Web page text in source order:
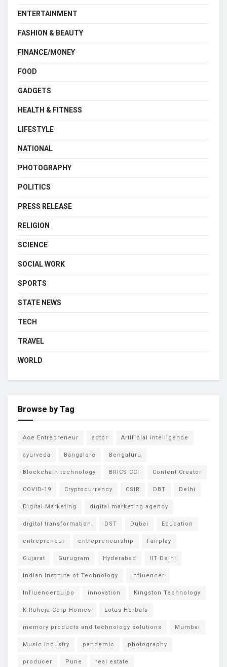
ENTERTAINMENT
FASHION & BEAUTY
FINANCE/MONEY
FOOD
GADGETS
HEALTH & FITNESS
LIFESTYLE
NATIONAL
PHOTOGRAPHY
POLITICS
PRESS RELEASE
RELIGION
SCIENCE
SOCIAL WORK
SPORTS
STATE NEWS
TECH
TRAVEL
WORLD
Browse by Tag
Ace Entrepreneur actor Artificial intelligence
ayurveda Bangalore Bengaluru
Blockchain technology BRICS CCI Content Creator
COVID-19 Cryptocurrency CSIR DBT Delhi
Digital Marketing digital marketing agency
digital transformation DST Dubai Education
entrepreneur entrepreneurship Fairplay
Gujarat Gurugram Hyderabad IIT Delhi
Indian Institute of Technology Influencer
Influencerquipo innovation Kingston Technology
K Raheja Corp Homes Lotus Herbals
memory products and technology solutions Mumbai
Music Industry pandemic photography
producer Pune real estate